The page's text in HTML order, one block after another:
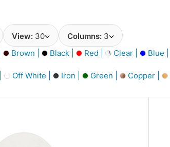
View: 30 Columns: 3
Brown | Black | Red | Clear | Blue |
Off White | Iron | Green | Copper |